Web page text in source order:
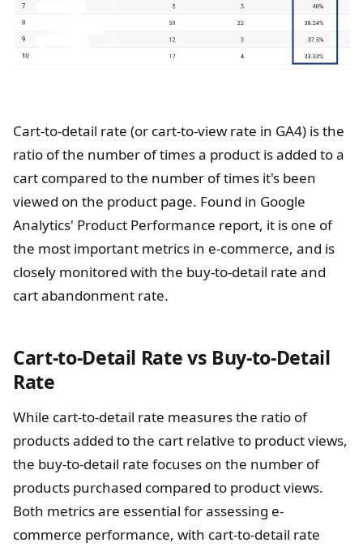
Cart-to-detail rate (or cart-to-view rate in GA4) is the
ratio of the number of times a product is added to a
cart compared to the number of times it's been
viewed on the product page. Found in Google
Analytics' Product Performance report, it is one of
the most important metrics in e-commerce, and is
closely monitored with the buy-to-detail rate and
cart abandonment rate.
Cart-to-Detail Rate vs Buy-to-Detail
Rate
While cart-to-detail rate measures the ratio of
products added to the cart relative to product views,
the buy-to-detail rate focuses on the number of
products purchased compared to product views.
Both metrics are essential for assessing e-
commerce performance, with cart-to-detail rate